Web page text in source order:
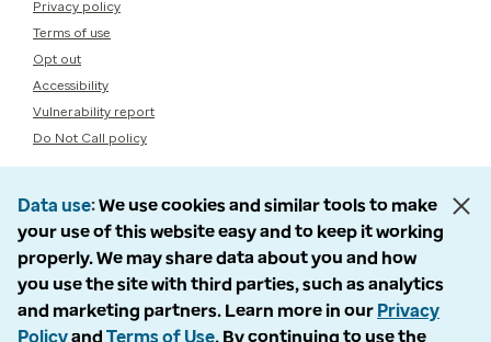
Privacy policy
Terms of use
Opt out
Accessibility
Vulnerability report
Do Not Call policy
Data use We use cookies and similar tools to make
your use of this website easy and to keep it working
properly. We may share data about you and how
you use the site with third parties, such as analytics
and marketing partners. Learn more in our Privacy
Policyand Terms of Use. By continuing to use the